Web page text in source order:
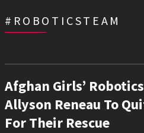
#ROBOTICSTEAM
Afghan Girls’
Allyson Reneau To
For Their Rescue